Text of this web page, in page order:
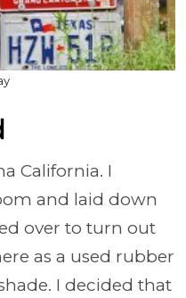
California. I
and laid down
over to turn out
as a used rubber
I decided that